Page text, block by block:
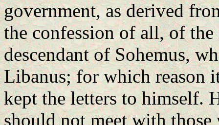
government, as derived
the confession of all, of
descendant of Sohemus,
Libanus; for which reason
kept the letters to himself.
should not meet with